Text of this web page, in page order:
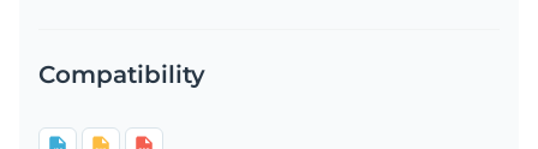
Compatibility